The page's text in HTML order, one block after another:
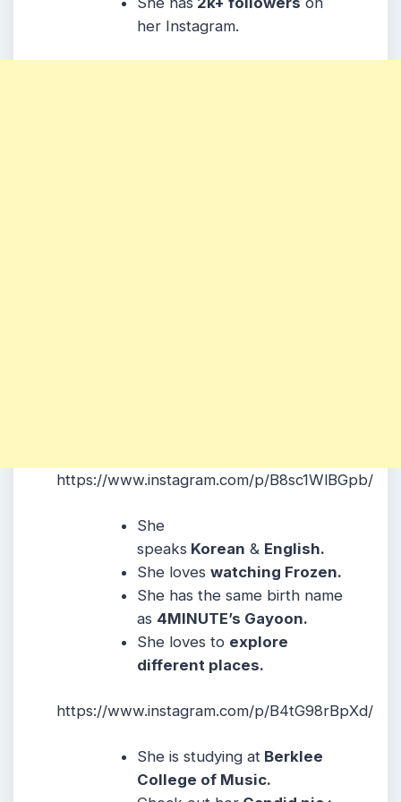
her Instagram.
https://www.instagram.com/p/B8sc1WlBGpb/
She
speaks Korean & English.
She loveswatching Frozen.
She has the same birth name
as 4MINUTE’s Gayoon.
She loves to explore
different places.
https://www.instagram.com/p/B4tG98rBpXd/
She is studying at Berklee
College of Music.